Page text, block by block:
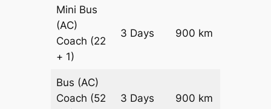
Mini Bus
(AC)
Coach (22
+ 1)
3 Days 900 km
Bus (AC)
Coach (52
3 Days 900 km